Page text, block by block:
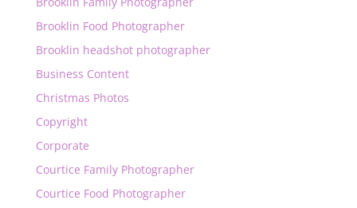
Brooklin Food Photographer
Brooklin headshot photographer
Business Content
Christmas Photos
Copyright
Corporate
Courtice Family Photographer
Courtice Food Photographer